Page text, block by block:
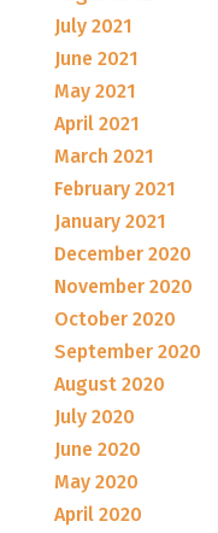
July 2021
June 2021
May 2021
April 2021
March 2021
February 2021
January 2021
December 2020
November 2020
October 2020
September 2020
August 2020
July 2020
June 2020
May 2020
April 2020